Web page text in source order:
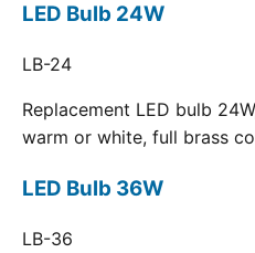
LED Bulb 24W
LB-24
Replacement LED bulb
warm or white, full brass
LED Bulb 36W
LB-36